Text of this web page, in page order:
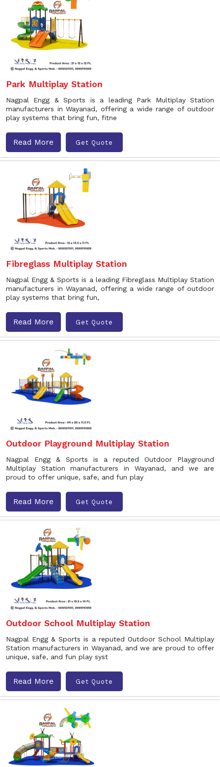
Park Multiplay Station
Nagpal Engg & Sports is a leading Park Multiplay Station
manufacturers in Wayanad, offering a wide range of outdoor
play systems that bring fun, fitne
Read More Get Quote
Fibreglass Multiplay Station
Nagpal Engg & Sports is a leading Fibreglass Multiplay Station
manufacturers in Wayanad, offering a wide range of outdoor
play systems that bring fun,
Read More Get Quote
Outdoor Playground Multiplay Station
Nagpal Engg & Sports is a reputed Outdoor Playground
Multiplay Station manufacturers in Wayanad, and we are
proud to offer unique, safe, and fun play
Read More Get Quote
Outdoor School Multiplay Station
Nagpal Engg & Sports is a reputed Outdoor School Multiplay
Station manufacturers in Wayanad, and we are proud to offer
unique, safe, and fun play syst
Read More Get Quote